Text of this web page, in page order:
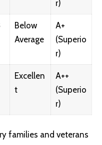
r)
Below
Average
A+
(Superio
r)
Excellen
t
A++
(Superio
r)
families and veterans